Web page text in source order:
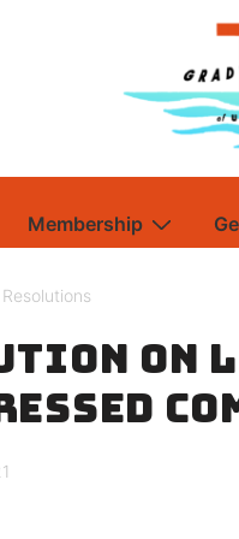
Membership
Resolutions